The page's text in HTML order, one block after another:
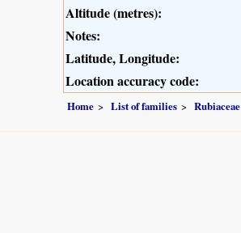
Altitude (metres):
Notes:
Latitude, Longitude:
Location accuracy code:
Home List of families Rubiaceae